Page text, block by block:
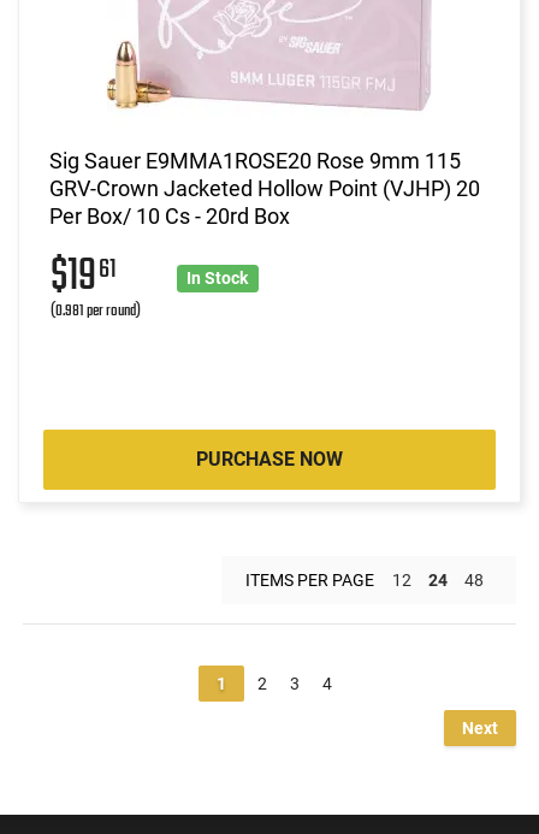
Sig Sauer E9MMA1ROSE20 Rose 9mm 115
GRV-Crown Jacketed Hollow Point (VJHP) 20
Per Box/ 10 Cs - 20rd Box
$1961
(0.981 per round)
In Stock
PURCHASE NOW
ITEMS PER PAGE 12 24 48
1 2 3 4
Next